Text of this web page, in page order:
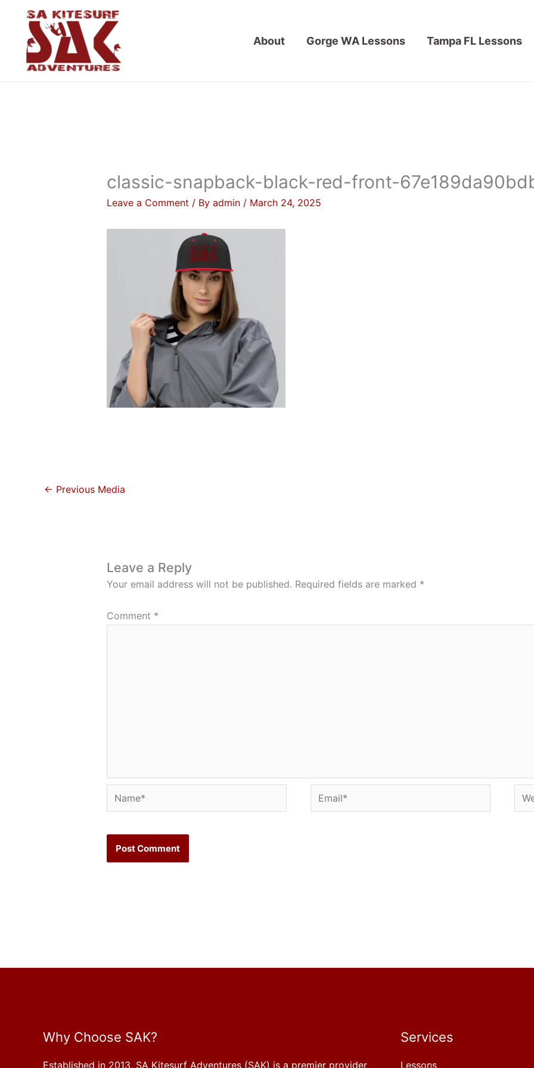
content
About Gorge WA Lessons Tampa FL Lessons
classic-snapback-black-red-front-
Leave a Comment / By admin / March 24, 2025
← Previous Media
Leave a Reply
Your email address will not be published. Required fields are marked *
Comment *
Name* Email*
Why Choose SAK?
Established in 2013, SA Kitesurf Adventures (SAK) is a premier provider
Services
Lessons